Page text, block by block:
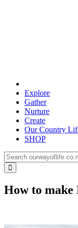
Explore
Gather
Nurture
Create
Our Country
SHOP
How to make